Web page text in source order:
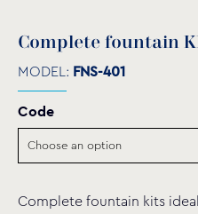
Complete fountain
MODEL: FNS-401
Code
Complete fountain kits